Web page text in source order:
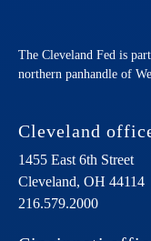
The Cleveland Fed is
northern panhandle of
Cleveland
1455 East 6th Street
Cleveland, OH 44114
216.579.2000